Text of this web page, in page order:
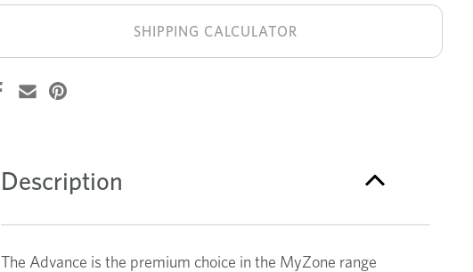
Advance Advance
medium
mattress
stock!
SHIPPING CALCULATOR
Description
The Advance is the premium choice in the MyZone range